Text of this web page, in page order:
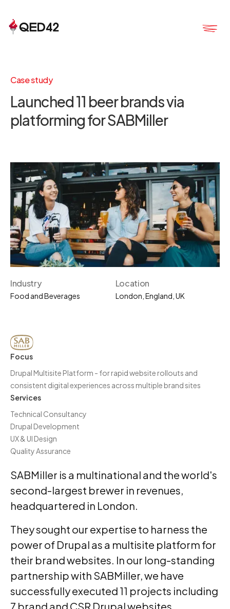
Case study
Launched 11 beer brands via
platforming for SABMiller
Industry
Food and Beverages
Location
London, England, UK
Focus
Drupal Multisite Platform - for rapid website rollouts and
consistent digital experiences across multiple brand sites
Services
Technical Consultancy
Drupal Development
UX & UI Design
Quality Assurance
SABMiller is a multinational and the world's
second-largest brewer in revenues,
headquartered in London.
They sought our expertise to harness the
power of Drupal as a multisite platform for
their brand websites. In our long-standing
partnership with SABMiller, we have
successfully executed 11 projects including
7 brand and CSR Drupal websites.